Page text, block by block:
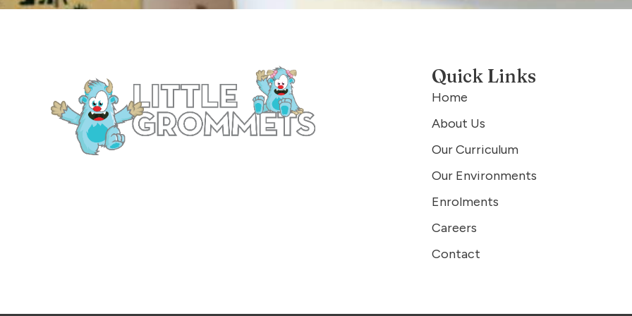
Quick Links
Home
About Us
Our Curriculum
Our Environments
Enrolments
Careers
Contact